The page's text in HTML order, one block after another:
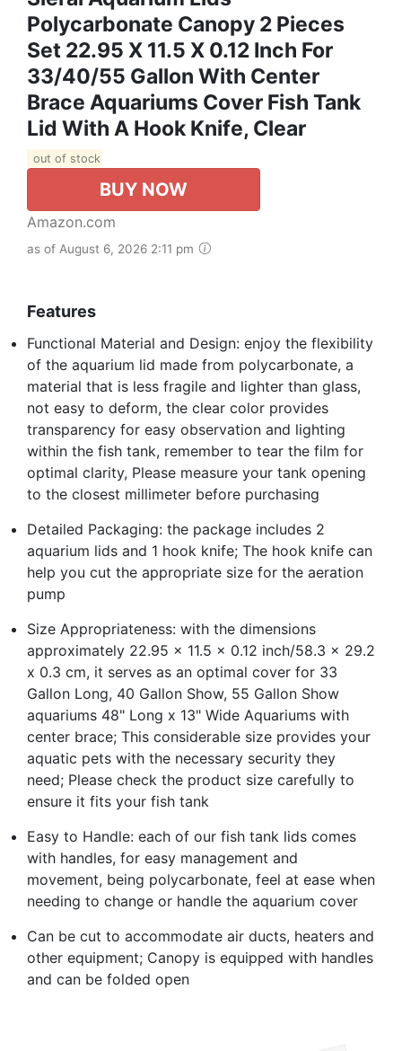
Polycarbonate Canopy 2 Pieces
Set 22.95 X 11.5 X 0.12 Inch For
33/40/55 Gallon With Center
Brace Aquariums Cover Fish Tank
Lid With A Hook Knife, Clear
out of stock
BUY NOW
Amazon.com
as of August 6, 2026 2:11 pm
Features
Functional Material and Design: enjoy the flexibility
of the aquarium lid made from polycarbonate, a
material that is less fragile and lighter than glass,
not easy to deform, the clear color provides
transparency for easy observation and lighting
within the fish tank, remember to tear the film for
optimal clarity, Please measure your tank opening
to the closest millimeter before purchasing
Detailed Packaging: the package includes 2
aquarium lids and 1 hook knife; The hook knife can
help you cut the appropriate size for the aeration
pump
Size Appropriateness: with the dimensions
approximately 22.95 x 11.5 x 0.12 inch/58.3 x 29.2
x 0.3 cm, it serves as an optimal cover for 33
Gallon Long, 40 Gallon Show, 55 Gallon Show
aquariums 48" Long x 13" Wide Aquariums with
center brace; This considerable size provides your
aquatic pets with the necessary security they
need; Please check the product size carefully to
ensure it fits your fish tank
Easy to Handle: each of our fish tank lids comes
with handles, for easy management and
movement, being polycarbonate, feel at ease when
needing to change or handle the aquarium cover
Can be cut to accommodate air ducts, heaters and
other equipment; Canopy is equipped with handles
and can be folded open